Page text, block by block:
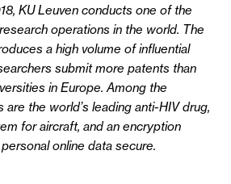
KU Leuven conducts one of the
operations in the world. The
a high volume of influential
submit more patents than
in Europe. Among the
are the world’s leading anti-HIV drug,
for aircraft, and an encryption
online data secure.